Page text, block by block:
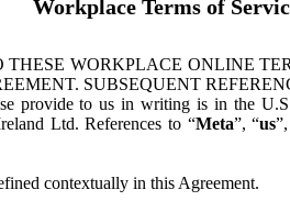
Workplace Terms of
WORKPLACE ONLINE
SUBSEQUENT
provide to us in writing is in the
Ltd. References to “Meta”, “us
contextually in this Agreement.